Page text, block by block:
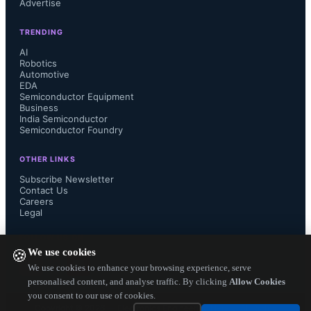
🍪We use cookies
We use cookies to enhance your browsing experience, serve
personalised content, and analyse traffic. By clicking Allow Cookies
you consent to our use of cookies.
reliable interconnect solution for
applications that require high density,
high cycle life and ease of assembly.
Smiths Interconnect’s D series was
previously available in 2 standard
3 to 25. Thanks to the addition of the
new D04 connectors, the series now
Advertise
TRENDING
AI
Robotics
Automotive
EDA
Semiconductor Equipment
Business
India Semiconductor
Semiconductor Foundry
OTHER LINKS
Subscribe Newsletter
Contact Us
Careers
Legal
— Electronics Engineering Herald. All Rights